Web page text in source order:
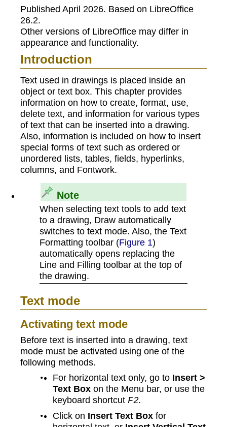
Published April 2026. Based on LibreOffice
26.2.
Other versions of LibreOffice may differ in
appearance and functionality.
Introduction
Text used in drawings is placed inside an
object or text box. This chapter provides
information on how to create, format, use,
delete text, and information for various types
of text that can be inserted into a drawing.
Also, information is included on how to insert
special forms of text such as ordered or
unordered lists, tables, fields, hyperlinks,
columns, and Fontwork.
Note
When selecting text tools to add text
to a drawing, Draw automatically
switches to text mode. Also, the Text
Formatting toolbar (Figure 1)
automatically opens replacing the
Line and Filling toolbar at the top of
the drawing.
Text mode
Activating text mode
Before text is inserted into a drawing, text
mode must be activated using one of the
following methods.
For horizontal text only, go to Insert >
Text Box on the Menu bar, or use the
keyboard shortcutF2.
Click on Insert Text Box for